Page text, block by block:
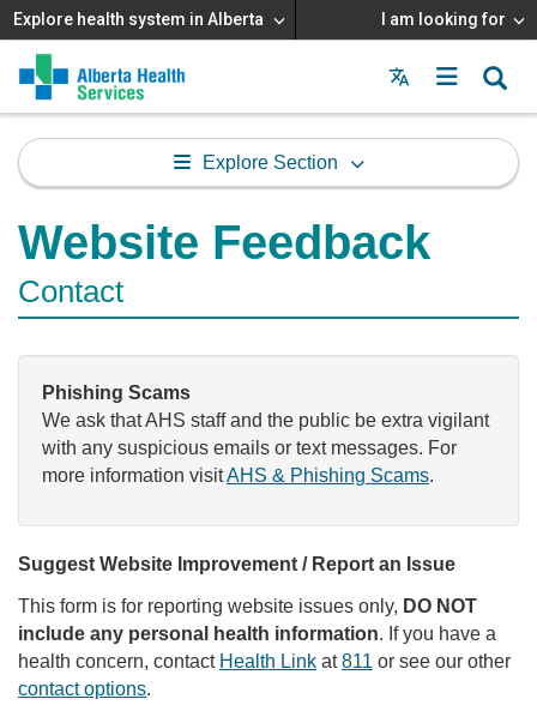
Explore health system in Alberta I am looking for
Menu
MAIN
MENU
Explore Section
Website Feedback
Contact
Phishing Scams
We ask that AHS staff and the public be extra vigilant
with any suspicious emails or text messages. For
more information visitAHS & Phishing Scams.
Suggest Website Improvement / Report an Issue
This form is for reporting website issues only, DO NOT
include any personal health information. If you have a
health concern, contact Health Link at811 or see our other
contact options.